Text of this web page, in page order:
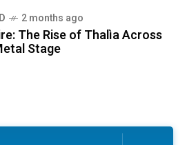
2 months ago
The Rise of Thalìa Across
Stage